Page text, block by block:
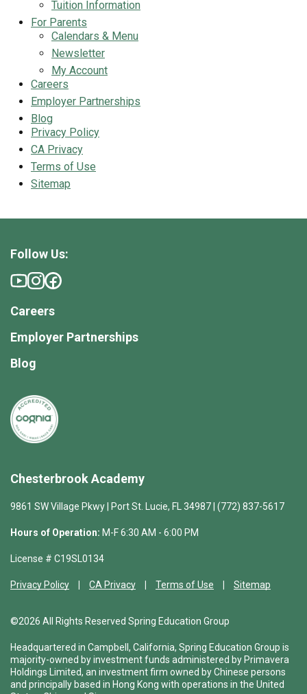
Tuition Information
For Parents
Calendars & Menu
Newsletter
My Account
Careers
Employer Partnerships
Blog
Privacy Policy
CA Privacy
Terms of Use
Sitemap
Chesterbrook Academy
9861 SW Village Pkwy | Port St. Lucie, FL 34987 | (772) 837-5617
Hours of Operation: M-F 6:30 AM - 6:00 PM
License # C19SL0134
Privacy Policy CA Privacy Terms of Use Sitemap
©2026 All Rights Reserved Spring Education Group
Headquartered in Campbell, California, Spring Education Group is
majority-owned by investment funds administered by Primavera
Holdings Limited, an investment firm owned by Chinese persons
and principally based in Hong Kong with operations in the United
Follow Us:
Careers
Employer Partnerships
Blog